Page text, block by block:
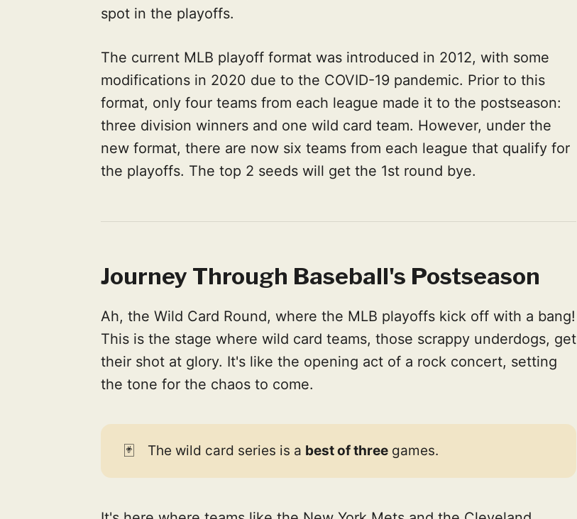
spot in the playoffs.
The current MLB playoff format was introduced in 2012, with some
modifications in 2020 due to the COVID-19 pandemic. Prior to this
format, only four teams from each league made it to the postseason:
three division winners and one wild card team. However, under the
new format, there are now six teams from each league that qualify for
the playoffs. The top 2 seeds will get the 1st round bye.
Journey Through Baseball's Postseason
Ah, the Wild Card Round, where the MLB playoffs kick off with a bang!
This is the stage where wild card teams, those scrappy underdogs, get
their shot at glory. It's like the opening act of a rock concert, setting
the tone for the chaos to come.
🃏 The wild card series is a best of three games.